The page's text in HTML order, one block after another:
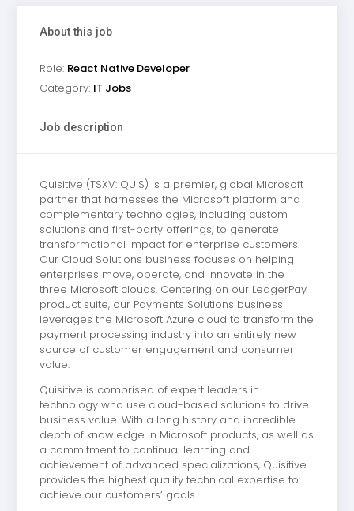
About this job
Role: React Native Developer
Category: IT Jobs
Job description
Quisitive (TSXV: QUIS) is a premier, global Microsoft
partner that harnesses the Microsoft platform and
complementary technologies, including custom
solutions and first-party offerings, to generate
transformational impact for enterprise customers.
Our Cloud Solutions business focuses on helping
enterprises move, operate, and innovate in the
three Microsoft clouds. Centering on our LedgerPay
product suite, our Payments Solutions business
leverages the Microsoft Azure cloud to transform the
payment processing industry into an entirely new
source of customer engagement and consumer
value.
Quisitive is comprised of expert leaders in
technology who use cloud-based solutions to drive
business value. With a long history and incredible
depth of knowledge in Microsoft products, as well as
a commitment to continual learning and
achievement of advanced specializations, Quisitive
provides the highest quality technical expertise to
achieve our customers’ goals.